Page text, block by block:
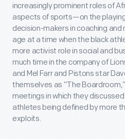
increasingly prominent roles of
aspects of sports—on the
decision-makers in coaching
age at a time when the black
more activist role in social and
much time in the company of
and Mel Farr and Pistons star
themselves as “The
meetings in which they
athletes being defined by more
exploits.